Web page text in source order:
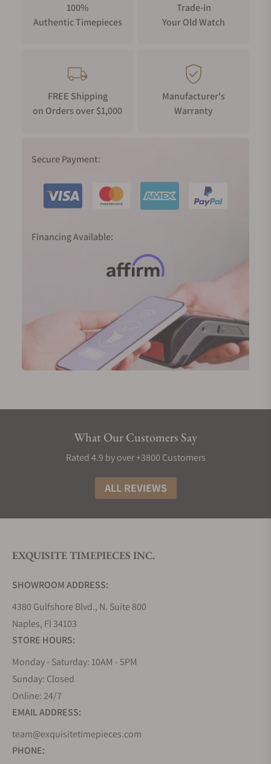
100%
Authentic Timepieces
Trade-in
Your Old Watch
FREE Shipping
on Orders over $1,000
Manufacturer's
Warranty
Secure Payment:
Financing Available:
What Our Customers Say
Rated 4.9 by over +3800 Customers
ALL REVIEWS
EXQUISITE TIMEPIECES INC.
SHOWROOM ADDRESS:
4380 Gulfshore Blvd., N. Suite 800
Naples, Fl 34103
STORE HOURS:
Monday - Saturday: 10AM - 5PM
Sunday: Closed
Online: 24/7
EMAIL ADDRESS:
team@exquisitetimepieces.com
PHONE: